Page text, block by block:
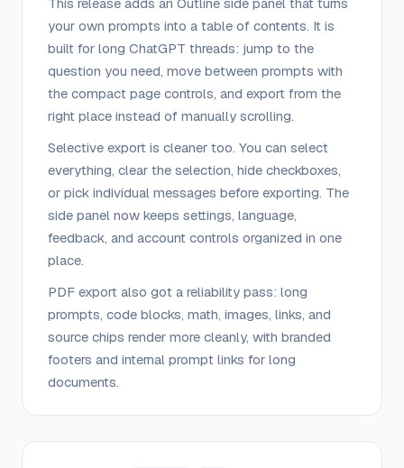
your own prompts into a table of contents. It is
built for long ChatGPT threads: jump to the
question you need, move between prompts with
the compact page controls, and export from the
right place instead of manually scrolling.
Selective export is cleaner too. You can select
everything, clear the selection, hide checkboxes,
or pick individual messages before exporting. The
side panel now keeps settings, language,
feedback, and account controls organized in one
place.
PDF export also got a reliability pass: long
prompts, code blocks, math, images, links, and
source chips render more cleanly, with branded
footers and internal prompt links for long
documents.